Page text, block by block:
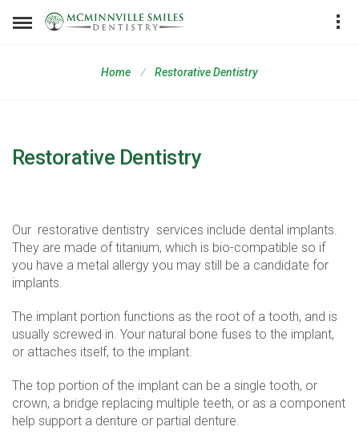
Home Restorative Dentistry
Restorative Dentistry
Our restorative dentistry services include dental implants.
They are made of titanium, which is bio-compatible so if
you have a metal allergy you may still be a candidate for
implants.
The implant portion functions as the root of a tooth, and is
usually screwed in. Your natural bone fuses to the implant,
or attaches itself, to the implant.
The top portion of the implant can be a single tooth, or
crown, a bridge replacing multiple teeth, or as a component
help support a denture or partial denture.